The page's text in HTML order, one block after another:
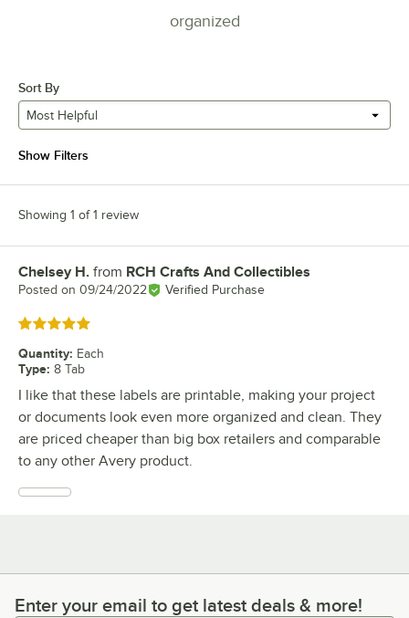
organized
Sort By
Most Helpful
Show Filters
Showing 1 of 1 review
Review by
Chelsey H. from RCH Crafts And Collectibles
Posted on 09/24/2022 Verified Purchase
Rated 5 out of 5 stars
Quantity: Each
Type: 8 Tab
I like that these labels are printable, making your project
or documents look even more organized and clean. They
are priced cheaper than big box retailers and comparable
to any other Avery product.
Enter your email to get latest deals & more!
Enter your email to get latest deals & more!